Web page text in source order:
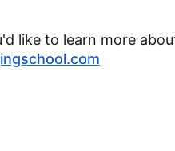
like to learn more